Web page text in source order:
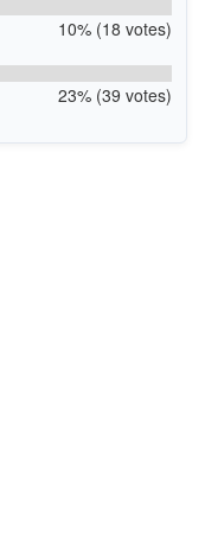
10% (18 votes)
23% (39 votes)